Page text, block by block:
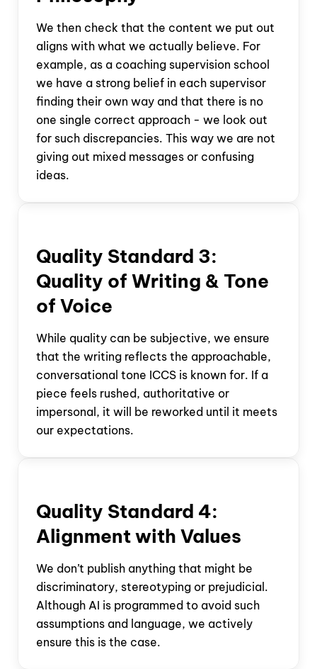
We then check that the content we put out
aligns with what we actually believe. For
example, as a coaching supervision school
we have a strong belief in each supervisor
finding their own way and that there is no
one single correct approach - we look out
for such discrepancies. This way we are not
giving out mixed messages or confusing
ideas.
Quality Standard 3:
Quality of Writing & Tone
of Voice
While quality can be subjective, we ensure
that the writing reflects the approachable,
conversational tone ICCS is known for. If a
piece feels rushed, authoritative or
impersonal, it will be reworked until it meets
our expectations.
Quality Standard 4:
Alignment with Values
We don’t publish anything that might be
discriminatory, stereotyping or prejudicial.
Although AI is programmed to avoid such
assumptions and language, we actively
ensure this is the case.